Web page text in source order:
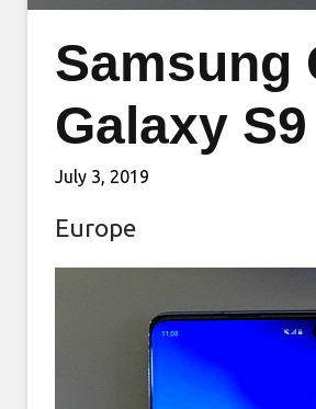
Samsung
Galaxy
July 3, 2019
Europe